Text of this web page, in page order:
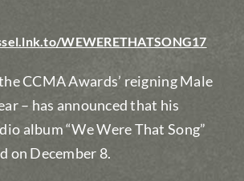
WEWERETHATSONG17
CCMA Awards’ reigning Male
– has announced that his
album “We Were That Song”
on December 8.